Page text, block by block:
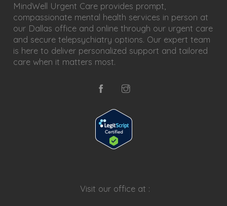
MindWell Urgent Care provides prompt,
compassionate mental health services in person at
our Dallas office and online through our urgent care
and secure telepsychiatry options. Our expert team
is here to deliver personalized support and tailored
care when it matters most.
Visit our office at :